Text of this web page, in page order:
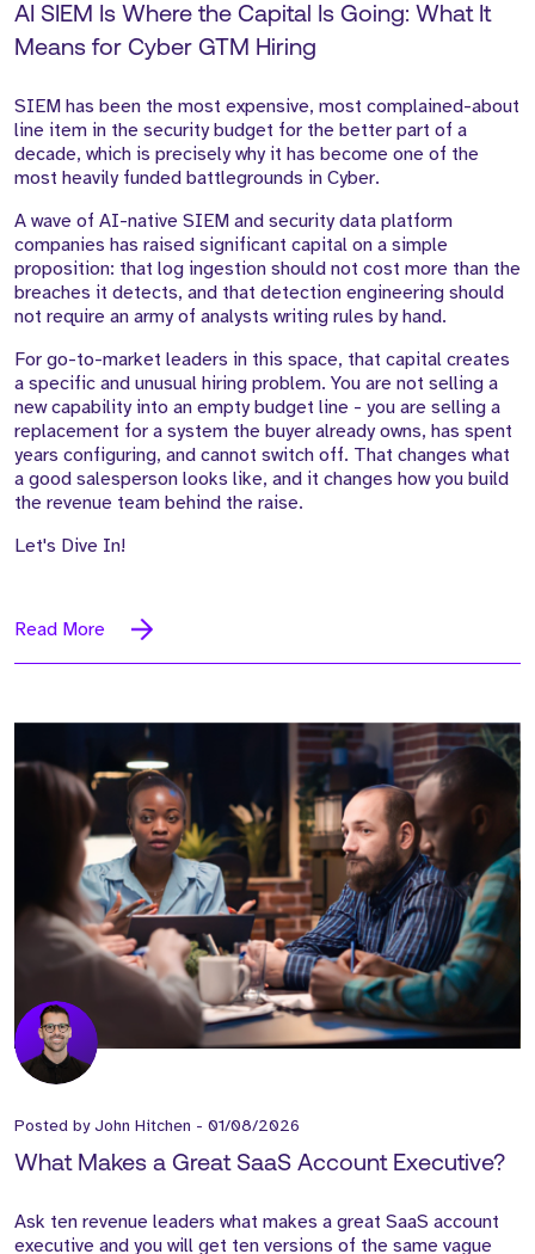
AI SIEM Is Where the Capital Is Going: What It
Means for Cyber GTM Hiring
SIEM has been the most expensive, most complained-about
line item in the security budget for the better part of a
decade, which is precisely why it has become one of the
most heavily funded battlegrounds in Cyber.
A wave of AI-native SIEM and security data platform
companies has raised significant capital on a simple
proposition: that log ingestion should not cost more than the
breaches it detects, and that detection engineering should
not require an army of analysts writing rules by hand.
For go-to-market leaders in this space, that capital creates
a specific and unusual hiring problem. You are not selling a
new capability into an empty budget line - you are selling a
replacement for a system the buyer already owns, has spent
years configuring, and cannot switch off. That changes what
a good salesperson looks like, and it changes how you build
the revenue team behind the raise.
Let's Dive In!
Read More
Posted byJohn Hitchen - 01/08/2026
What Makes a Great SaaS Account Executive?
Ask ten revenue leaders what makes a great SaaS account
executive and you will get ten versions of the same vague